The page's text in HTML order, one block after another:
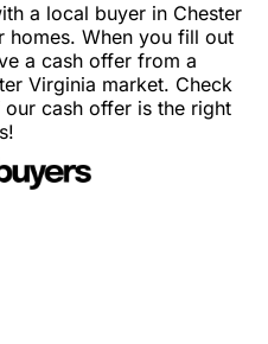
a local buyer in Chester
When you fill out
a cash offer from a
Virginia market. Check
cash offer is the right